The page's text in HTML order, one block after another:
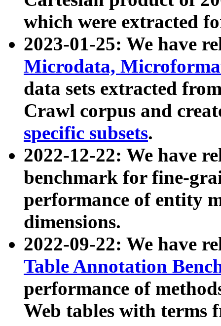
which were extracted
2023-01-25: We have
Microdata,
data sets extracted
Crawl corpus and
specific subsets.
2022-12-22: We have
benchmark for fine-
performance of entity
dimensions.
2022-09-22: We have
Table Annotation
performance of
Web tables with terms